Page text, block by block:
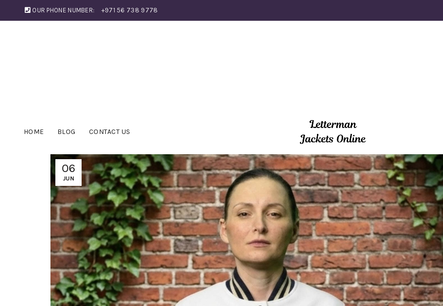
OUR PHONE NUMBER: +971 56 738 9778
HOME BLOG CONTACT US
06
JUN